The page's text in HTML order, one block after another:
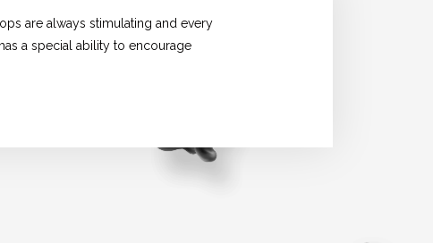
are always stimulating and every
a special ability to encourage